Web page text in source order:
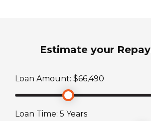
Transmission
Automatic
Estimate your
Loan Amount: $66,490
Loan Time: 5 Years